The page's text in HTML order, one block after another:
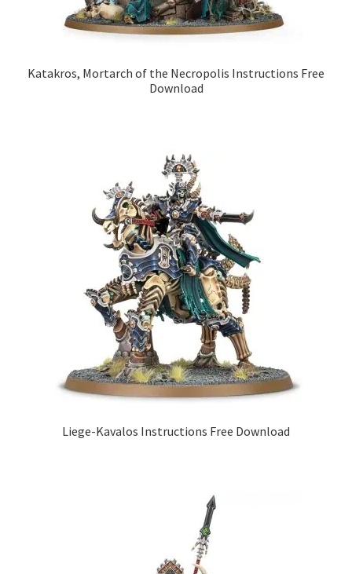
Katakros, Mortarch of the Necropolis Instructions Free
Download
Liege-Kavalos Instructions Free Download